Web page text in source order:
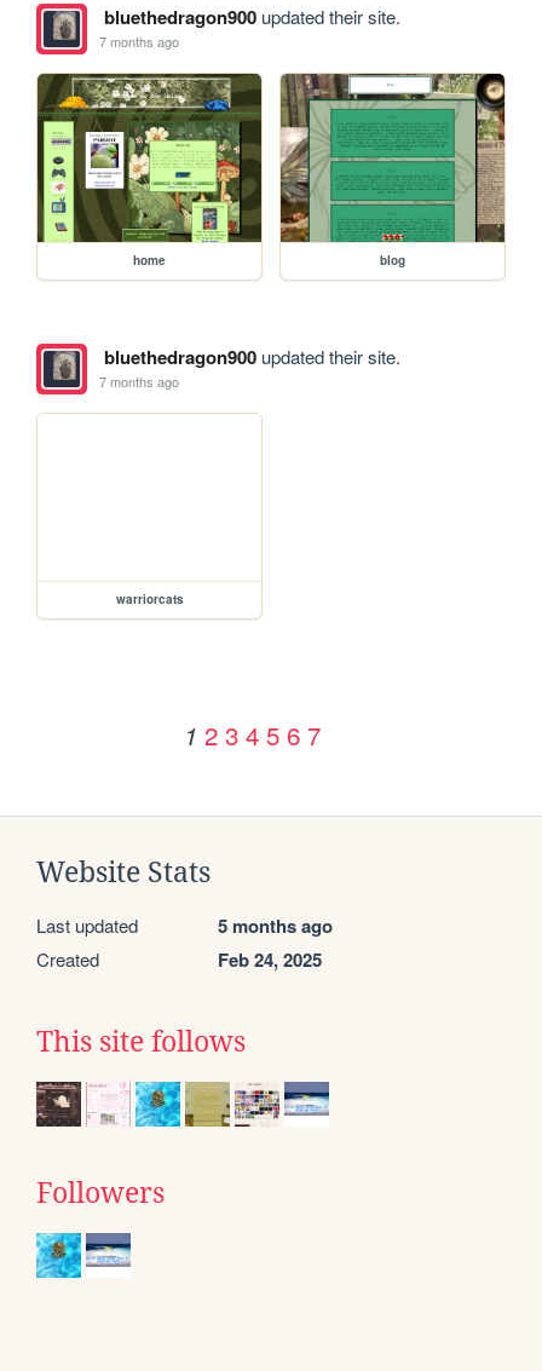
bluethedragon900updated their site.
7 months ago
home blog
bluethedragon900updated their site.
7 months ago
warriorcats
1 2 3 4 5 6 7
Website Stats
Last updated 5 months ago
Created Feb 24, 2025
This site follows
Followers